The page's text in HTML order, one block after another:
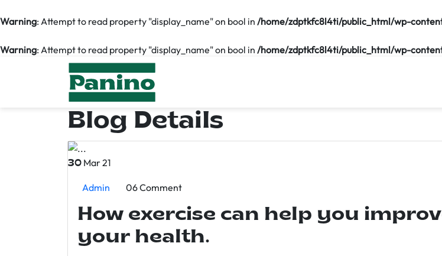
Warning: Attempt to read property "display_name" on bool in /home/zdptkfc8l4ti/public_html/wp-
Warning: Attempt to read property "display_name" on bool in /home/zdptkfc8l4ti/public_html/wp-
Blog Details
30 Mar 21
Admin 06 Comment
How exercise can help you
your health.